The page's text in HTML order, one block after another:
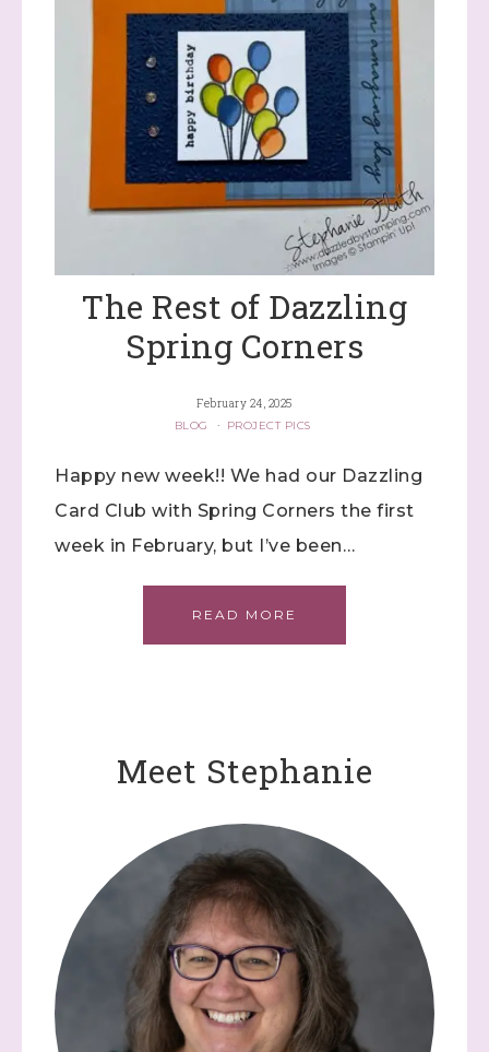
The Rest of Dazzling
Spring Corners
February 24, 2025
BLOG
· PROJECT PICS
Happy new week!! We had our Dazzling
Card Club with Spring Corners the first
week in February, but I’ve been…
READ MORE
Meet Stephanie